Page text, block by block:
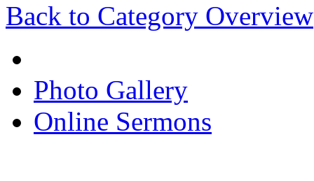
Back to Category Overview
Photo Gallery
Online Sermons